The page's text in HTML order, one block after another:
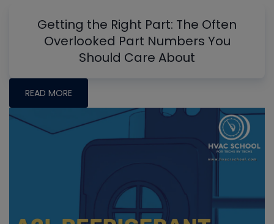
Getting the Right Part: The Often
Overlooked Part Numbers You
Should Care About
READ MORE